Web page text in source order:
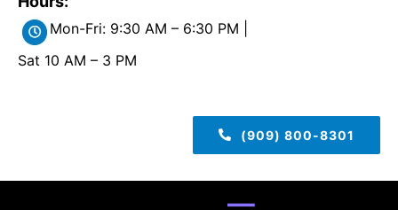
Mon-Fri: 9:30 AM – 6:30 PM |
Sat 10 AM – 3 PM
(909) 800-8301